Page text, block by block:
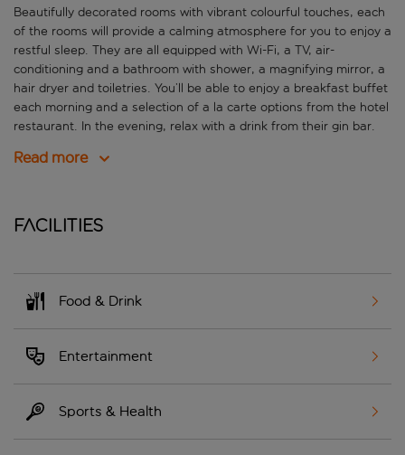
Beautifully decorated rooms with vibrant colourful touches, each
of the rooms will provide a calming atmosphere for you to enjoy a
restful sleep. They are all equipped with Wi-Fi, a TV, air-
conditioning and a bathroom with shower, a magnifying mirror, a
hair dryer and toiletries. You’ll be able to enjoy a breakfast buffet
each morning and a selection of a la carte options from the hotel
restaurant. In the evening, relax with a drink from their gin bar.
Read more
Facilities
Food & Drink
Entertainment
Sports & Health